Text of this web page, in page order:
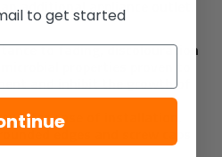
additional appliance outlet.
to fading, discolouration
properties proven to
and inhibit the growth of
for ease of installation,
edges and screw caps
to get started